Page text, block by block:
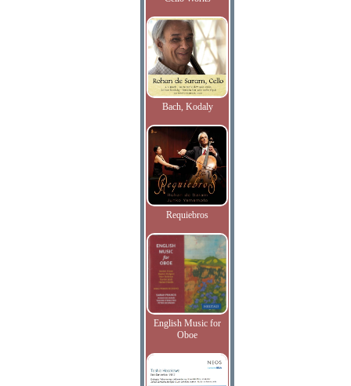
Bach, Kodaly
Requiebros
English Music for
Oboe